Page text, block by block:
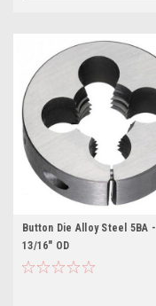
Button Die Alloy Steel 5BA -
13/16" OD